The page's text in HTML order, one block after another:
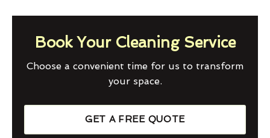
Book Your Cleaning Service
Choose a convenient time for us to transform
your space.
GET A FREE QUOTE